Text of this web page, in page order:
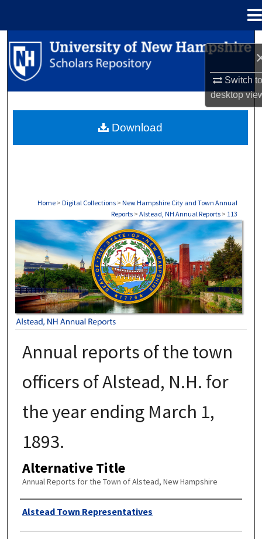
Switch
desktop
Search
Browse Collections
About
Home > Digital Collections > New Hampshire City and Town Annual
Reports > Alstead, NH Annual Reports > 113
ALSTEAD, NH ANNUAL REPORTS
Annual reports of the town
officers of Alstead, N.H. for
the year ending March 1,
1893.
Alternative Title
Annual Reports for the Town of Alstead, New Hampshire
Author
Alstead Town Representatives
Download